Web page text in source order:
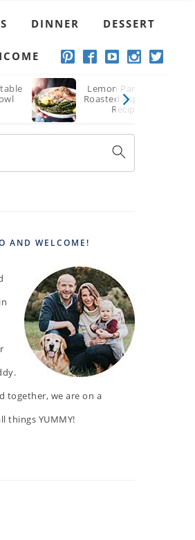
DINNER DESSERT
Lemon Parmesan
Roasted Asparagus
Recipe
AND WELCOME!
together, we are on a
things YUMMY!